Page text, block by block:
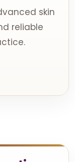
skin
reliable